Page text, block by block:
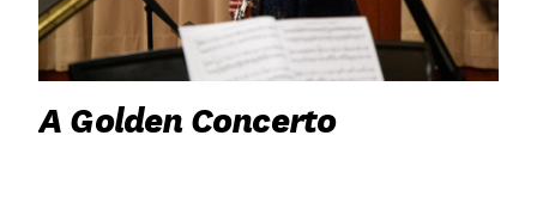
GIVE
APPLY
SEARCH
A Golden Concerto